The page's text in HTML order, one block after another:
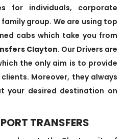
for individuals, corporate
group. We are using top
cabs which take you from
Clayton. Our Drivers are
the only aim is to provide
Moreover, they always
your desired destination on
TRANSFERS